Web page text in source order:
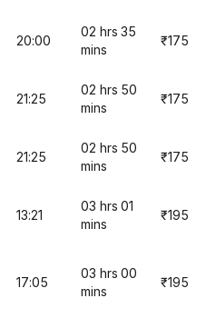
20:00
02 hrs 35
mins
₹175
21:25
02 hrs 50
mins
₹175
21:25
02 hrs 50
mins
₹175
13:21
03 hrs 01
mins
₹195
17:05
03 hrs 00
mins
₹195